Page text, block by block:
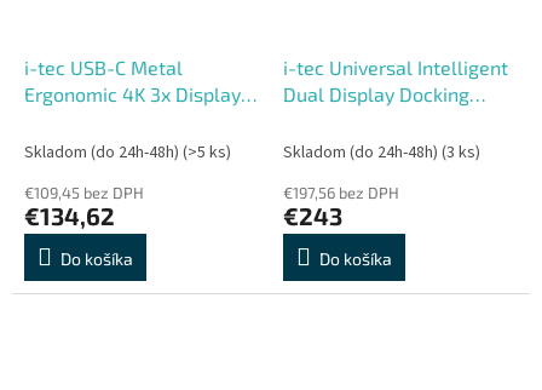
i-tec USB-C Metal
Ergonomic 4K 3x Display
i-tec Universal Charger
Skladom (do 24h-48h) (>5 ks)
€109,45 bez DPH
€134,62
Do košíka
i-tec Universal Intelligent
Dual Display Docking
100W
Skladom (do 24h-48h) (3 ks)
€197,56 bez DPH
€243
Do košíka